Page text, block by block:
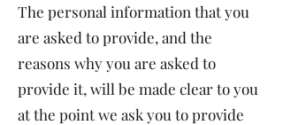
The personal information that you
are asked to provide, and the
reasons why you are asked to
provide it, will be made clear to you
at the point we ask you to provide